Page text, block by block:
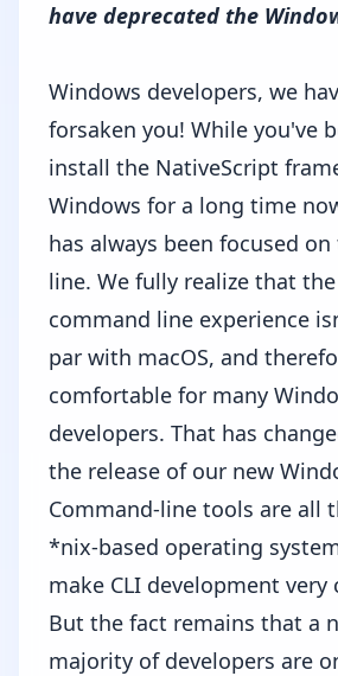
have deprecated the
Windows developers, we
forsaken you! While you've
install the NativeScript
Windows for a long time
has always been focused
line. We fully realize that
command line experience
par with macOS, and
comfortable for many
developers. That has
the release of our new
Command-line tools are all
*nix-based operating
make CLI development
But the fact remains that a
majority of developers are